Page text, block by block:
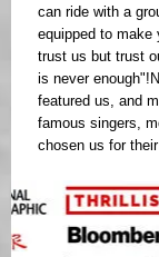
can ride with a
equipped to make
trust us but trust
is never
featured us, and
famous singers,
chosen us for